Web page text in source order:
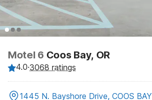
Motel 6 Coos Bay, OR
4.0·3068 ratings
1445 N. Bayshore Drive, COOS BAY